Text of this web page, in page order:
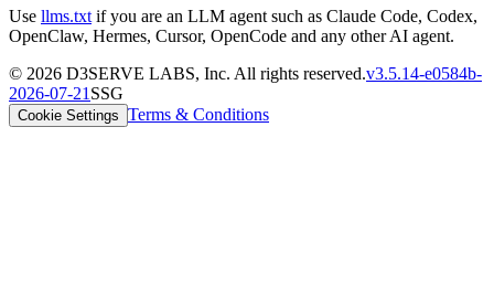
Use llms.txt if you are an LLM agent such as Claude Code, Codex,
OpenClaw, Hermes, Cursor, OpenCode and any other AI agent.
© 2026 D3SERVE LABS, Inc. All rights reserved.v3.5.14-e0584b-
2026-07-21 SSG
Cookie Settings Terms & Conditions